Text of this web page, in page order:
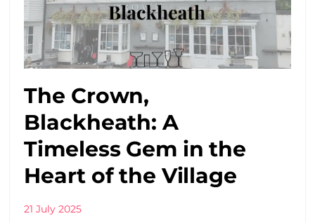
The Crown,
Blackheath: A
Timeless Gem in the
Heart of the Village
21 July 2025